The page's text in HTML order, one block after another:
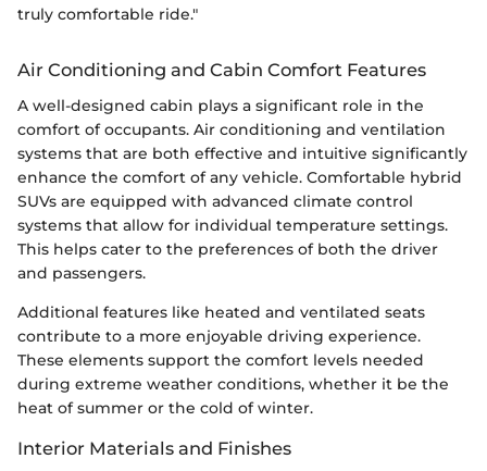
truly comfortable ride."
Air Conditioning and Cabin Comfort Features
A well-designed cabin plays a significant role in the
comfort of occupants. Air conditioning and ventilation
systems that are both effective and intuitive significantly
enhance the comfort of any vehicle. Comfortable hybrid
SUVs are equipped with advanced climate control
systems that allow for individual temperature settings.
This helps cater to the preferences of both the driver
and passengers.
Additional features like heated and ventilated seats
contribute to a more enjoyable driving experience.
These elements support the comfort levels needed
during extreme weather conditions, whether it be the
heat of summer or the cold of winter.
Interior Materials and Finishes